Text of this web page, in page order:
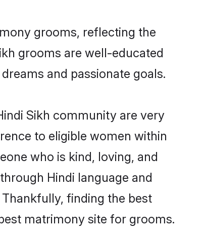
grooms, reflecting the
grooms are well-educated
and passionate goals.
Sikh community are very
to eligible women within
who is kind, loving, and
Hindi language and
finding the best
matrimony site for grooms.